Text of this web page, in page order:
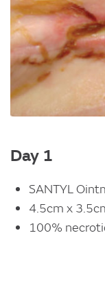
Day 1
SANTYL
4.5cm x
100%